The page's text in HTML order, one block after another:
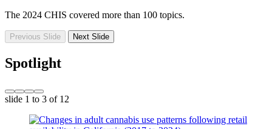
The 2024 CHIS covered more than 100 topics.
Previous Slide Next Slide
Spotlight
slide 1 to 3 of 12